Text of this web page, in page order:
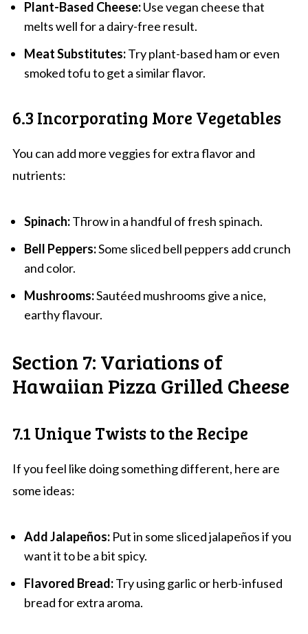
Plant-Based Cheese:Use vegan cheese that
melts well for a dairy-free result.
Meat Substitutes:Try plant-based ham or even
smoked tofu to get a similar flavor.
6.3 Incorporating More Vegetables
You can add more veggies for extra flavor and
nutrients:
Spinach:Throw in a handful of fresh spinach.
Bell Peppers:Some sliced bell peppers add crunch
and color.
Mushrooms:Sautéed mushrooms give a nice,
earthy flavour.
Section 7: Variations of
Hawaiian Pizza Grilled Cheese
7.1 Unique Twists to the Recipe
If you feel like doing something different, here are
some ideas:
Add Jalapeños:Put in some sliced jalapeños if you
want it to be a bit spicy.
Flavored Bread:Try using garlic or herb-infused
bread for extra aroma.